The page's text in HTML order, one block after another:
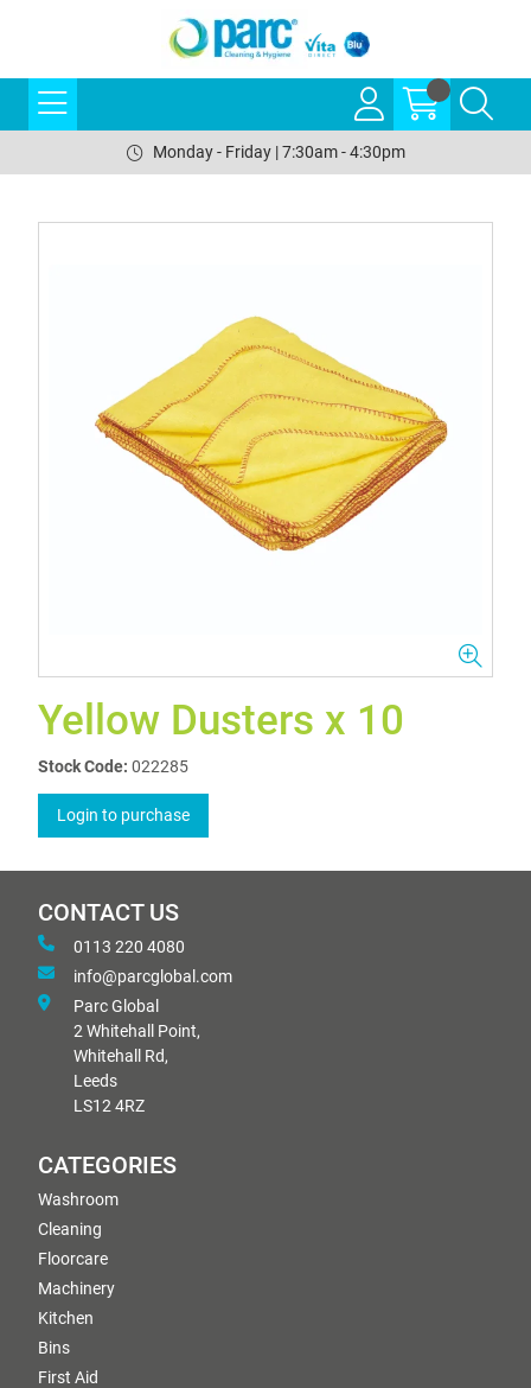
Monday - Friday | 7:30am - 4:30pm
Yellow Dusters x 10
Stock Code: 022285
Login to purchase
CONTACT US
0113 220 4080
info@parcglobal.com
Parc Global
2 Whitehall Point,
Whitehall Rd,
Leeds
LS12 4RZ
CATEGORIES
Washroom
Cleaning
Floorcare
Machinery
Kitchen
Bins
First Aid